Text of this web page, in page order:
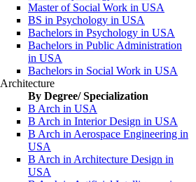
Master of Social Work in USA
BS in Psychology in USA
Bachelors in Psychology in USA
Bachelors in Public Administration
in USA
Bachelors in Social Work in USA
Architecture
By Degree/ Specialization
B Arch in USA
B Arch in Interior Design in USA
B Arch in Aerospace Engineering in
USA
B Arch in Architecture Design in
USA